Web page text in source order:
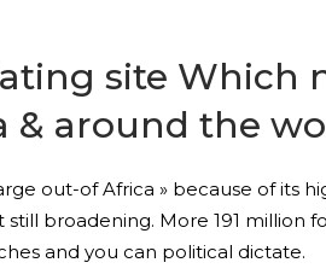
site Which
& around the
out-of Africa » because of its
broadening. More 191 million
and you can political dictate.